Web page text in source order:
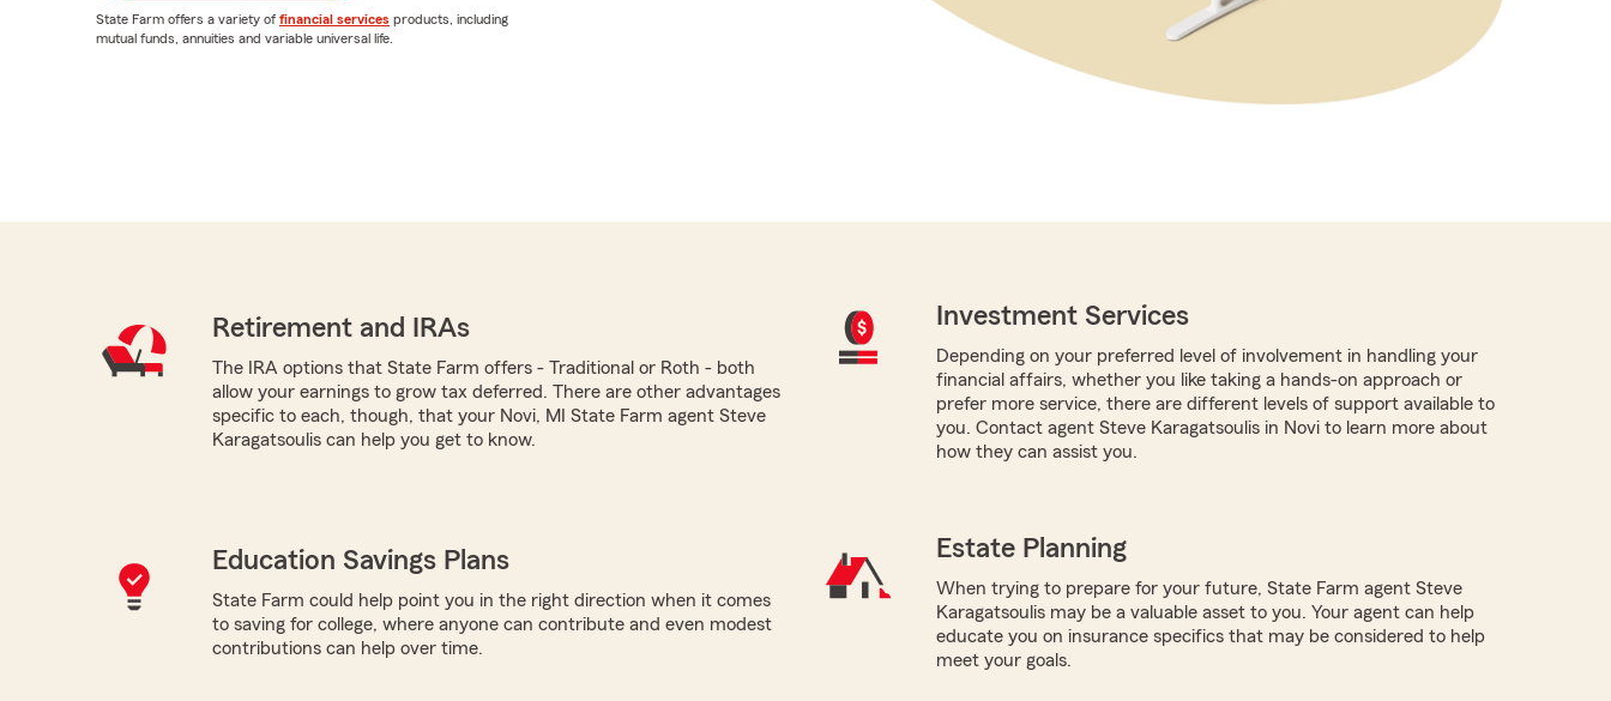
State Farm offers a variety of financial services products, including
mutual funds, annuities and variable universal life.
Retirement and IRAs
The IRA options that State Farm offers - Traditional or Roth - both
allow your earnings to grow tax deferred. There are other advantages
specific to each, though, that your Novi, MI State Farm agent Steve
Karagatsoulis can help you get to know.
Investment Services
Depending on your preferred level of involvement in handling your
financial affairs, whether you like taking a hands-on approach or
prefer more service, there are different levels of support available to
you. Contact agent Steve Karagatsoulis in Novi to learn more about
how they can assist you.
Education Savings Plans
State Farm could help point you in the right direction when it comes
to saving for college, where anyone can contribute and even modest
contributions can help over time.
Estate Planning
When trying to prepare for your future, State Farm agent Steve
Karagatsoulis may be a valuable asset to you. Your agent can help
educate you on insurance specifics that may be considered to help
meet your goals.